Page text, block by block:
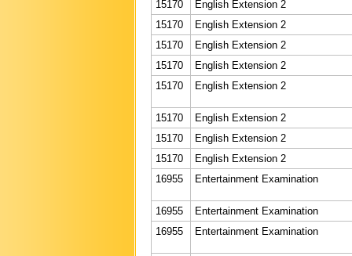
15170
English Extension 2
15170
English Extension 2
15170
English Extension 2
15170
English Extension 2
15170
English Extension 2
15170
English Extension 2
15170
English Extension 2
15170
English Extension 2
16955
Entertainment Examination
16955
Entertainment Examination
16955
Entertainment Examination